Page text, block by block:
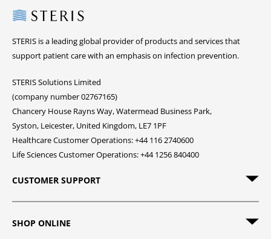
Steris
STERIS is a leading global provider of products and services that
support patient care with an emphasis on infection prevention.
STERIS Solutions Limited
(company number 02767165)
Chancery House Rayns Way, Watermead Business Park,
Syston, Leicester, United Kingdom, LE7 1PF
Healthcare Customer Operations: +44 116 2740600
Life Sciences Customer Operations: +44 1256 840400
CUSTOMER SUPPORT
SHOP ONLINE